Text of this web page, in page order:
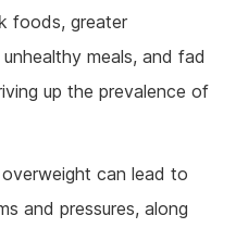
foods, greater
meals, and fad
up the prevalence of
can lead to
and pressures, along